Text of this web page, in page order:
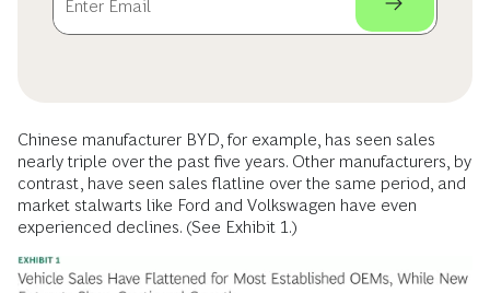
Chinese manufacturer BYD, for example, has seen sales
nearly triple over the past five years. Other manufacturers, by
contrast, have seen sales flatline over the same period, and
market stalwarts like Ford and Volkswagen have even
experienced declines. (See Exhibit 1.)